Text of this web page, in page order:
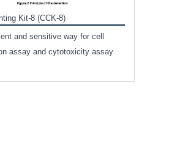
Kit-8 (CCK-8)
and sensitive way for cell
assay and cytotoxicity assay